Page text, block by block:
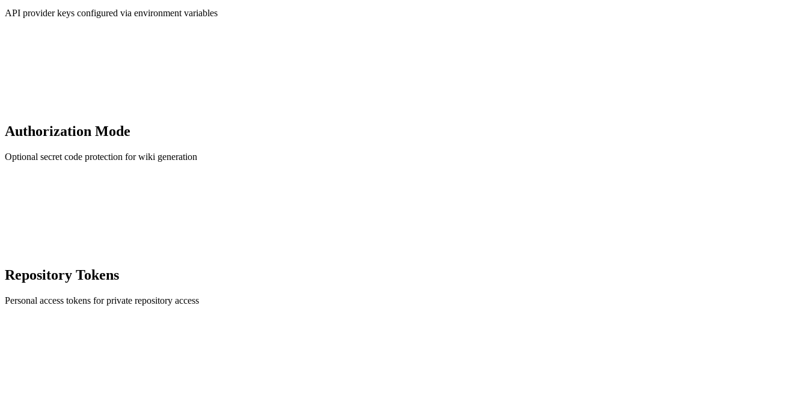
API provider keys configured via environment variables
Authorization Mode
Optional secret code protection for wiki generation
Repository Tokens
Personal access tokens for private repository access